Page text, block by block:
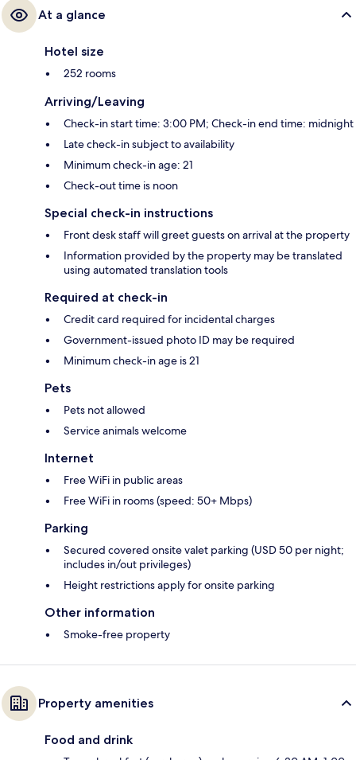
At a glance
Hotel size
252 rooms
Arriving/Leaving
Check-in start time: 3:00 PM; Check-in end time: midnight
Late check-in subject to availability
Minimum check-in age: 21
Check-out time is noon
Special check-in instructions
Front desk staff will greet guests on arrival at the property
Information provided by the property may be translated
using automated translation tools
Required at check-in
Credit card required for incidental charges
Government-issued photo ID may be required
Minimum check-in age is 21
Pets
Pets not allowed
Service animals welcome
Internet
Free WiFi in public areas
Free WiFi in rooms (speed: 50+ Mbps)
Parking
Secured covered onsite valet parking (USD 50 per night;
includes in/out privileges)
Height restrictions apply for onsite parking
Other information
Smoke-free property
Property amenities
Food and drink